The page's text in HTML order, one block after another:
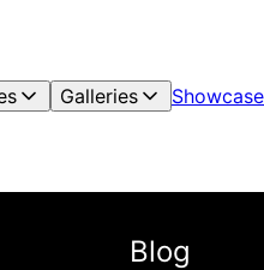
Galleries
Blog